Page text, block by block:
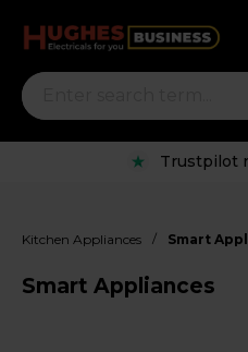
Rental
Kitchen Appliances / Smart
Smart Appliances